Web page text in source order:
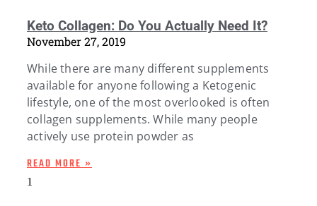
Keto Collagen: Do You Actually Need It?
November 27, 2019
While there are many different supplements
available for anyone following a Ketogenic
lifestyle, one of the most overlooked is often
collagen supplements. While many people
actively use protein powder as
READ MORE »